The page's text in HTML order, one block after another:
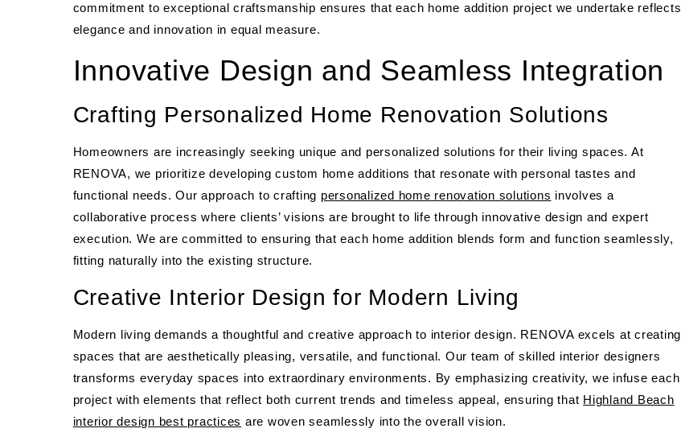
commitment to exceptional craftsmanship ensures that each home addition project we undertake reflects
elegance and innovation in equal measure.
Innovative Design and Seamless Integration
Crafting Personalized Home Renovation Solutions
Homeowners are increasingly seeking unique and personalized solutions for their living spaces. At
RENOVA, we prioritize developing custom home additions that resonate with personal tastes and
functional needs. Our approach to crafting personalized home renovation solutions involves a
collaborative process where clients’ visions are brought to life through innovative design and expert
execution. We are committed to ensuring that each home addition blends form and function seamlessly,
fitting naturally into the existing structure.
Creative Interior Design for Modern Living
Modern living demands a thoughtful and creative approach to interior design. RENOVA excels at creating
spaces that are aesthetically pleasing, versatile, and functional. Our team of skilled interior designers
transforms everyday spaces into extraordinary environments. By emphasizing creativity, we infuse each
project with elements that reflect both current trends and timeless appeal, ensuring that Highland Beach
interior design best practices are woven seamlessly into the overall vision.